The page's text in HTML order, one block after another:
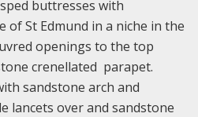
buttresses with
of St Edmund in a niche in the
openings to the top
crenellated parapet.
sandstone arch and
lancets over and sandstone